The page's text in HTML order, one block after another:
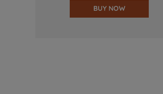
BUY NOW